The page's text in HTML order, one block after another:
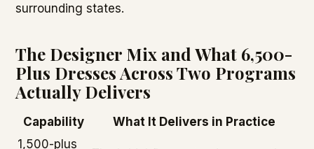
surrounding states.
The Designer Mix and What 6,500-
Plus Dresses Across Two Programs
Actually Delivers
Capability
What It Delivers in Practice
1,500-plus